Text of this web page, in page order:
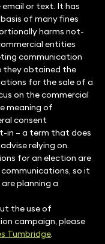
or text. It has
of many fines
harms not-
entities
communication
they obtained the
for the sale of a
on the commercial
meaning of
consent
in – a term that does
relying on.
for an election are
so it
planning a
the use of
campaign, please
Tumbridge.